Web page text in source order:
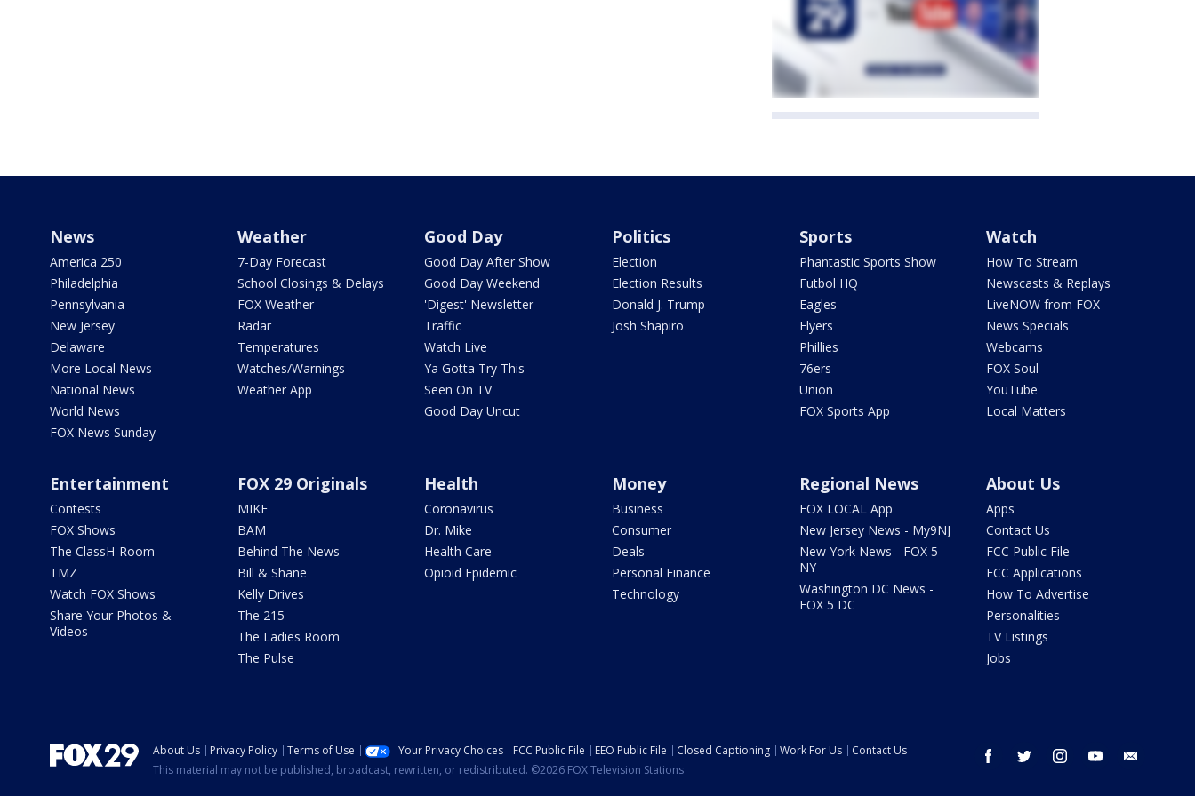
News
America 250
Philadelphia
Pennsylvania
New Jersey
Delaware
More Local News
National News
World News
FOX News Sunday
Weather
7-Day Forecast
School Closings & Delays
FOX Weather
Radar
Temperatures
Watches/Warnings
Weather App
Good Day
Good Day After Show
Good Day Weekend
'Digest' Newsletter
Traffic
Watch Live
Ya Gotta Try This
Seen On TV
Good Day Uncut
Politics
Election
Election Results
Donald J. Trump
Josh Shapiro
Sports
Phantastic Sports Show
Futbol HQ
Eagles
Flyers
Phillies
76ers
Union
FOX Sports App
Watch
How To Stream
Newscasts & Replays
LiveNOW from FOX
News Specials
Webcams
FOX Soul
YouTube
Local Matters
Entertainment
Contests
FOX Shows
The ClassH-Room
TMZ
Watch FOX Shows
Share Your Photos &
Videos
FOX 29 Originals
MIKE
BAM
Behind The News
Bill & Shane
Kelly Drives
The 215
The Ladies Room
The Pulse
Health
Coronavirus
Dr. Mike
Health Care
Opioid Epidemic
Money
Business
Consumer
Deals
Personal Finance
Technology
Regional News
FOX LOCAL App
New Jersey News - My9NJ
New York News - FOX 5
NY
Washington DC News -
FOX 5 DC
About Us
Apps
Contact Us
FCC Public File
FCC Applications
How To Advertise
Personalities
TV Listings
Jobs
facebook twitter instagram youtube
About Us Privacy Policy Terms of Use Your Privacy Choices FCC Public File EEO Public File Closed Captioning Work For Us
Contact Us
This material may not be published, broadcast, rewritten, or redistributed. ©2026 FOX Television Stations